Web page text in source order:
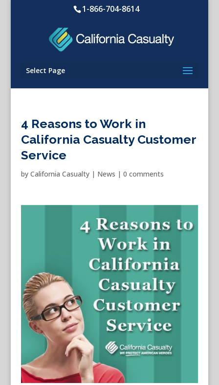
1-866-704-8614
Select Page
4 Reasons to Work in
California Casualty Customer
Service
by California Casualty| News | 0 comments